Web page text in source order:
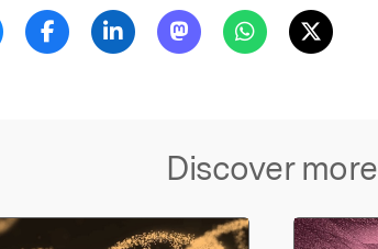
Discover more